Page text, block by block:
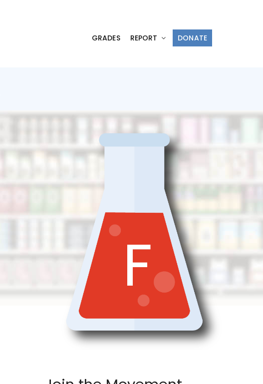
GRADES REPORT DONATE
F